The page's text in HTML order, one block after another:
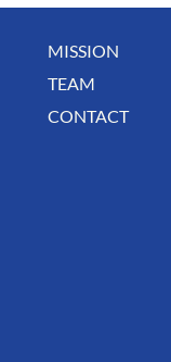
May Business Buzz
MISSION
TEAM
CONTACT